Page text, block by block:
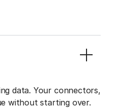
data. Your connectors,
without starting over.